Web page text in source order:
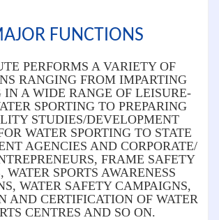
FUNCTIONS
PERFORMS A VARIETY OF
RANGING FROM IMPARTING
A WIDE RANGE OF LEISURE-
SPORTING TO PREPARING
STUDIES/DEVELOPMENT
WATER SPORTING TO STATE
AGENCIES AND CORPORATE/
FRAME SAFETY
WATER SPORTS AWARENESS
WATER SAFETY CAMPAIGNS,
AND CERTIFICATION OF WATER
CENTRES AND SO ON.